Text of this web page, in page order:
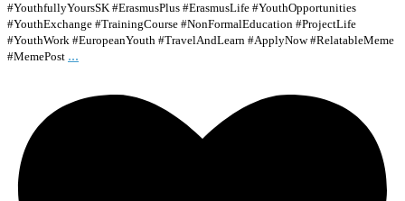
#YouthfullyYoursSK #ErasmusPlus #ErasmusLife #YouthOpportunities
#YouthExchange #TrainingCourse #NonFormalEducation #ProjectLife
#YouthWork #EuropeanYouth #TravelAndLearn #ApplyNow #RelatableMeme
#MemePost ...